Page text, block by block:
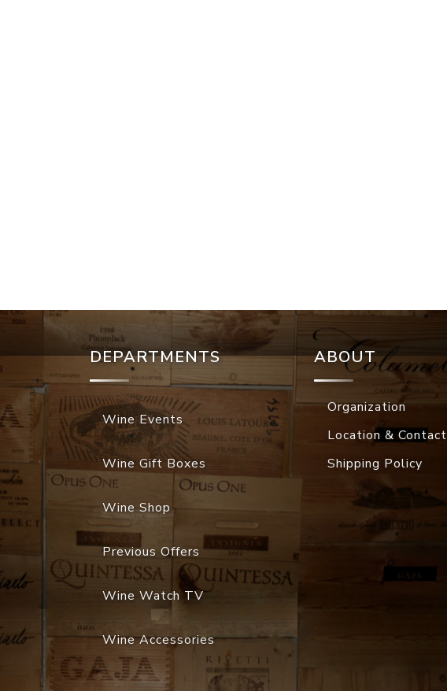
DEPARTMENTS
Wine Events
Wine Gift Boxes
Wine Shop
Previous Offers
Wine Watch TV
Wine Accessories
ABOUT
Organization
Location & Contact
Shipping Policy